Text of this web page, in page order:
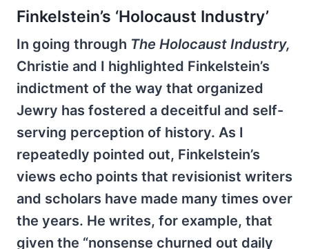
Finkelstein’s ‘Holocaust Industry’
In going through The Holocaust Industry,
Christie and I highlighted Finkelstein’s
indictment of the way that organized
Jewry has fostered a deceitful and self-
serving perception of history. As I
repeatedly pointed out, Finkelstein’s
views echo points that revisionist writers
and scholars have made many times over
the years. He writes, for example, that
given the “nonsense churned out daily